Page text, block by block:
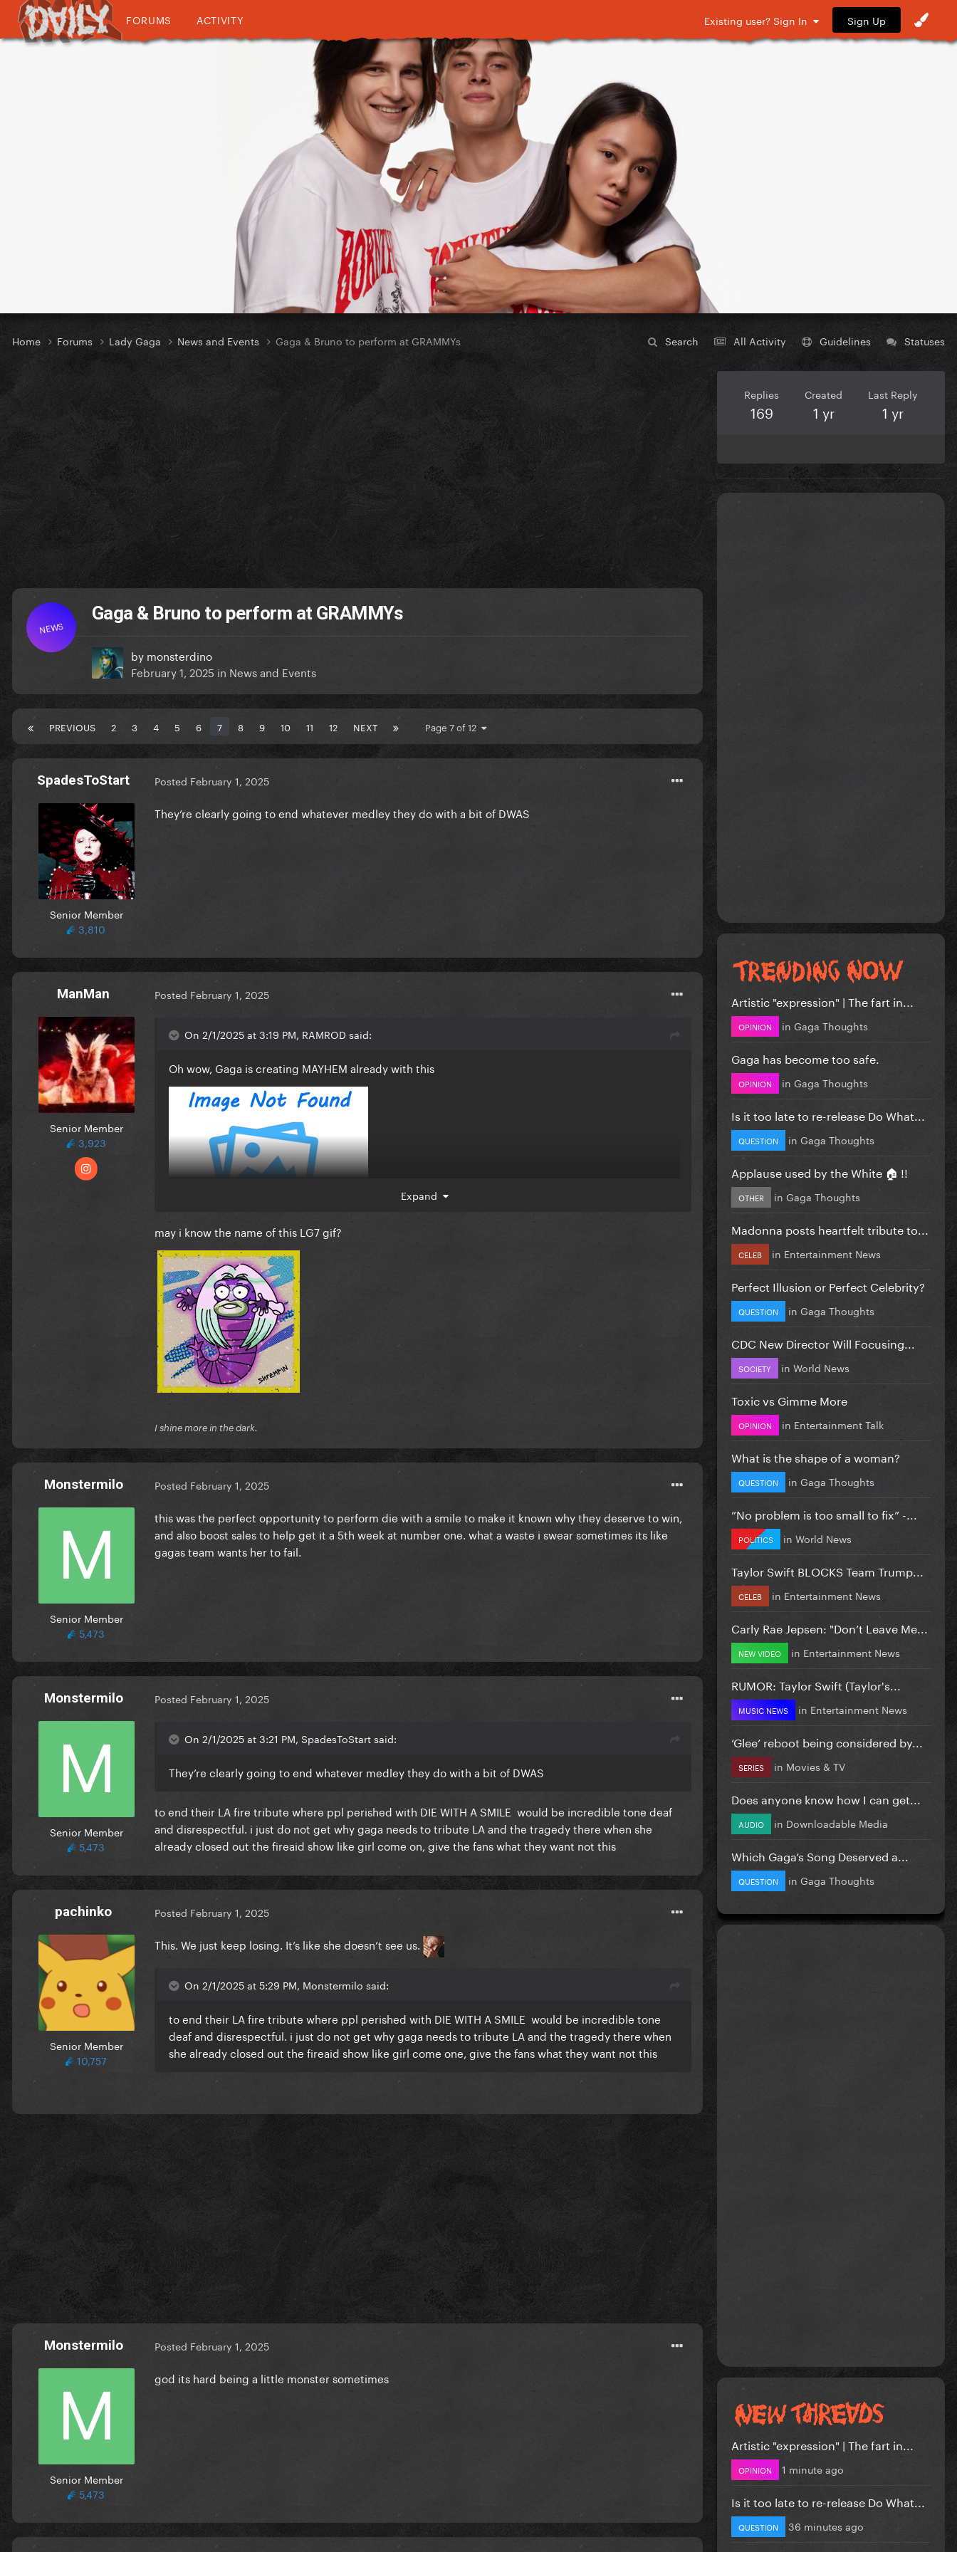
FORUMS ACTIVITY Existing user? Sign In Sign Up
Search All Activity Guidelines Statuses
Home Forums Lady Gaga News and Events Gaga & Bruno to perform at GRAMMYs
NEWS
Gaga & Bruno to perform at GRAMMYs
by monsterdino
February 1, 2025 in News and Events
PREVIOUS 2 3 4 5 6 7 8 9 10 11 12 NEXT Page 7 of 12
SpadesToStart
Senior Member
3,810
Posted February 1, 2025
They’re clearly going to end whatever medley they do with a bit of DWAS
ManMan
Senior Member
3,923
Posted February 1, 2025
On 2/1/2025 at 3:19 PM, RAMROD said:
Oh wow, Gaga is creating MAYHEM already with this
Expand
may i know the name of this LG7 gif?
I shine more in the dark.
Monstermilo
Senior Member
5,473
Posted February 1, 2025
this was the perfect opportunity to perform die with a smile to make it known why they deserve to win,
and also boost sales to help get it a 5th week at number one. what a waste i swear sometimes its like
gagas team wants her to fail.
Monstermilo
Senior Member
5,473
Posted February 1, 2025
On 2/1/2025 at 3:21 PM, SpadesToStart said:
They’re clearly going to end whatever medley they do with a bit of DWAS
to end their LA fire tribute where ppl perished with DIE WITH A SMILE would be incredible tone deaf
and disrespectful. i just do not get why gaga needs to tribute LA and the tragedy there when she
already closed out the fireaid show like girl come on, give the fans what they want not this
pachinko
Senior Member
10,757
Posted February 1, 2025
This. We just keep losing. It’s like she doesn’t see us.
On 2/1/2025 at 5:29 PM, Monstermilo said:
to end their LA fire tribute where ppl perished with DIE WITH A SMILE would be incredible tone
deaf and disrespectful. i just do not get why gaga needs to tribute LA and the tragedy there when
she already closed out the fireaid show like girl come one, give the fans what they want not this
Monstermilo
Senior Member
5,473
Posted February 1, 2025
god its hard being a little monster sometimes
Replies
169
Created
1 yr
Last Reply
1 yr
Artistic "expression" | The fart in...
OPINION in Gaga Thoughts
Gaga has become too safe.
OPINION in Gaga Thoughts
Is it too late to re-release Do What...
QUESTION in Gaga Thoughts
Applause used by the White 🏠 !!
OTHER in Gaga Thoughts
Madonna posts heartfelt tribute to...
CELEB in Entertainment News
Perfect Illusion or Perfect Celebrity?
QUESTION in Gaga Thoughts
CDC New Director Will Focusing...
SOCIETY in World News
Toxic vs Gimme More
OPINION in Entertainment Talk
What is the shape of a woman?
QUESTION in Gaga Thoughts
”No problem is too small to fix” -...
POLITICS in World News
Taylor Swift BLOCKS Team Trump...
CELEB in Entertainment News
Carly Rae Jepsen: "Don’t Leave Me...
NEW VIDEO in Entertainment News
RUMOR: Taylor Swift (Taylor's...
MUSIC NEWS in Entertainment News
‘Glee’ reboot being considered by...
SERIES in Movies & TV
Does anyone know how I can get...
AUDIO in Downloadable Media
Which Gaga’s Song Deserved a...
QUESTION in Gaga Thoughts
Artistic "expression" | The fart in...
OPINION 1 minute ago
Is it too late to re-release Do What...
QUESTION 36 minutes ago